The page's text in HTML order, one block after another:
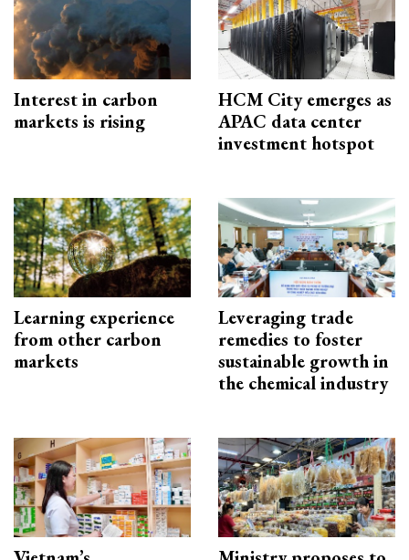
Interest in carbon
markets is rising
HCM City emerges as
APAC data center
investment hotspot
Learning experience
from other carbon
markets
Leveraging trade
remedies to foster
sustainable growth in
the chemical industry